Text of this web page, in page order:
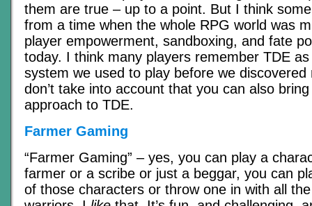
them are true – up to a point. But I think
from a time when the whole RPG world was
player empowerment, sandboxing, and fate
today. I think many players remember TDE
system we used to play before we discovered
don’t take into account that you can also
approach to TDE.
Farmer Gaming
“Farmer Gaming” – yes, you can play a
farmer or a scribe or just a beggar, you can
of those characters or throw one in with all